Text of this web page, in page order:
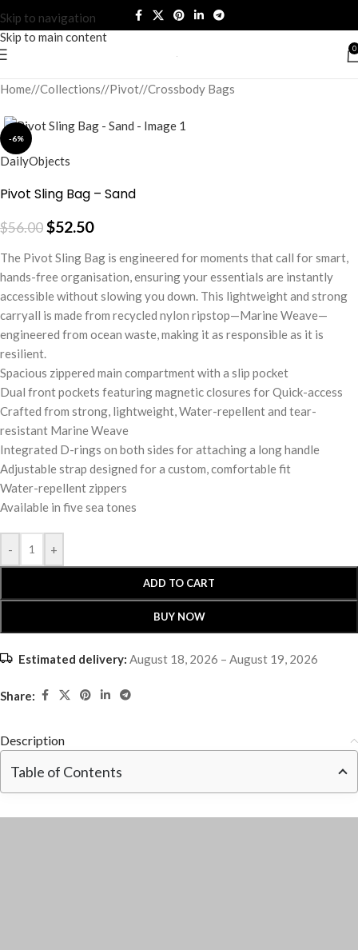
Skip to navigation
Skip to main content
0
Home/ Collections/ Pivot/ Crossbody Bags
-6%
DailyObjects
Pivot Sling Bag – Sand
$56.00$52.50
The Pivot Sling Bag is engineered for moments that call for smart,
hands-free organisation, ensuring your essentials are instantly
accessible without slowing you down. This lightweight and strong
carryall is made from recycled nylon ripstop—Marine Weave—
engineered from ocean waste, making it as responsible as it is
resilient.
Spacious zippered main compartment with a slip pocket
Dual front pockets featuring magnetic closures for Quick-access
Crafted from strong, lightweight, Water-repellent and tear-
resistant Marine Weave
Integrated D-rings on both sides for attaching a long handle
Adjustable strap designed for a custom, comfortable fit
Water-repellent zippers
Available in five sea tones
- +
ADD TO CART
BUY NOW
Estimated delivery: August 18, 2026 – August 19, 2026
Share:
Description
Table of Contents